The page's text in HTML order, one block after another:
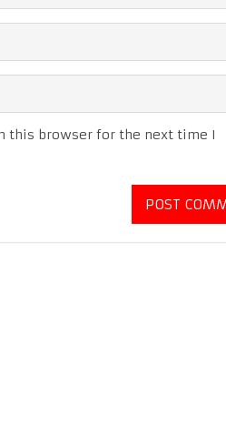
this browser for the next time I